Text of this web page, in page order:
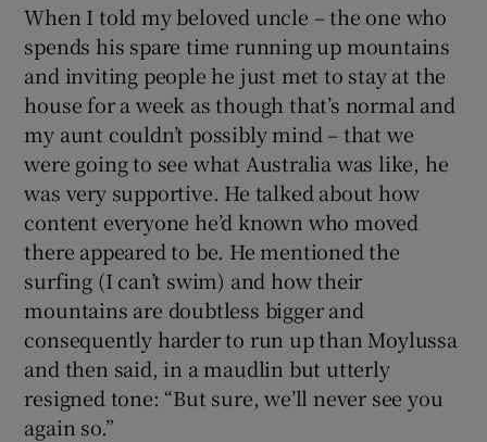
When I told my beloved uncle – the one who
spends his spare time running up mountains
and inviting people he just met to stay at the
house for a week as though that’s normal and
my aunt couldn’t possibly mind – that we
were going to see what Australia was like, he
was very supportive. He talked about how
content everyone he’d known who moved
there appeared to be. He mentioned the
surfing (I can’t swim) and how their
mountains are doubtless bigger and
consequently harder to run up than Moylussa
and then said, in a maudlin but utterly
resigned tone: “But sure, we’ll never see you
again so.”